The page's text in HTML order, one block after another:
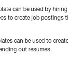
can be used by
to create job postings
can be used to
out resumes.